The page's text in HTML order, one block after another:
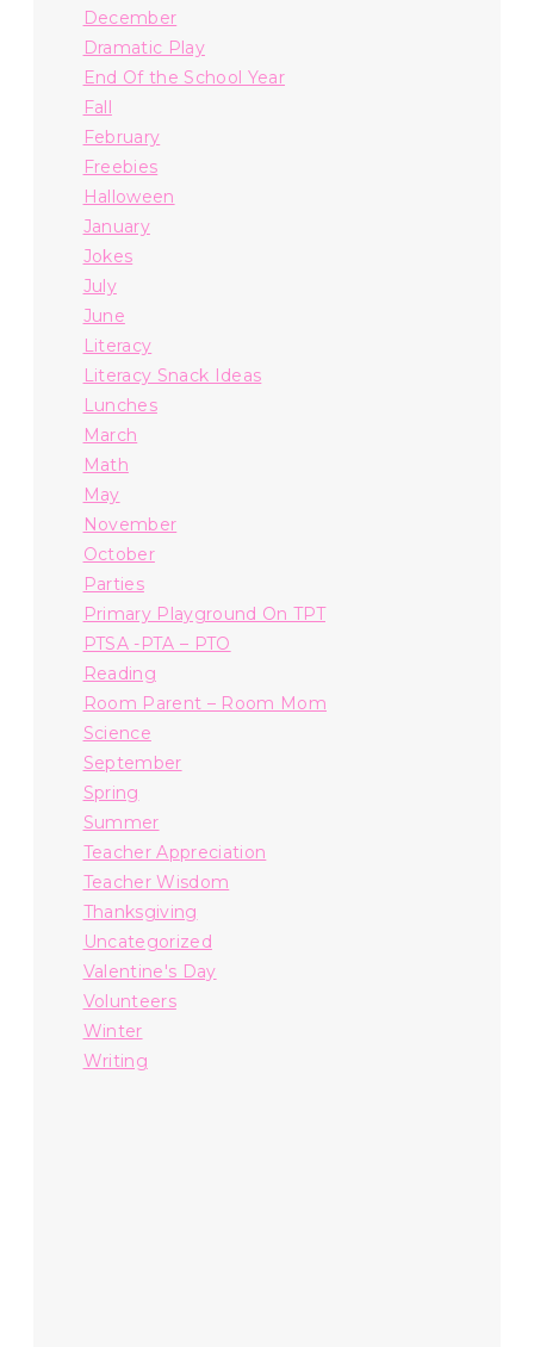
December
Dramatic Play
End Of the School Year
Fall
February
Freebies
Halloween
January
Jokes
July
June
Literacy
Literacy Snack Ideas
Lunches
March
Math
May
November
October
Parties
Primary Playground On TPT
PTSA -PTA – PTO
Reading
Room Parent – Room Mom
Science
September
Spring
Summer
Teacher Appreciation
Teacher Wisdom
Thanksgiving
Uncategorized
Valentine's Day
Volunteers
Winter
Writing